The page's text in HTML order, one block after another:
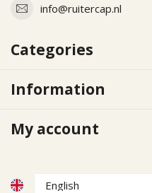
info@ruitercap.nl
Categories
Information
My account